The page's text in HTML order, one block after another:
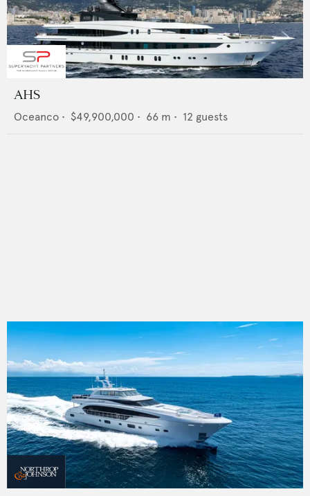
AHS
Oceanco • $49,900,000 • 66 m • 12 guests